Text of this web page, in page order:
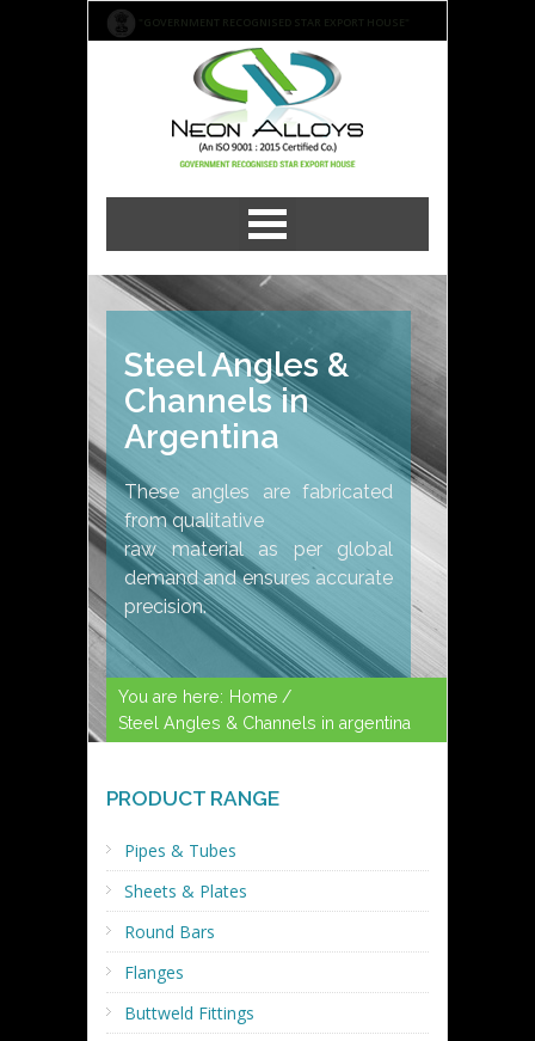
"GOVERNMENT RECOGNISED STAR EXPORT HOUSE"
Steel Angles &
Channels in
Argentina
These angles are fabricated
from qualitative
raw material as per global
demand and ensures accurate
precision.
You are here: Home /
Steel Angles & Channels in argentina
PRODUCT RANGE
Pipes & Tubes
Sheets & Plates
Round Bars
Flanges
Buttweld Fittings